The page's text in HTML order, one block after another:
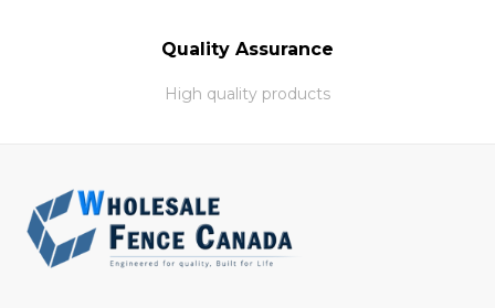
Quality Assurance
High quality products